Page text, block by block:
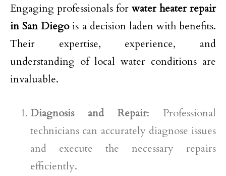
Engaging professionals for water heater repair
in San Diegois a decision laden with benefits.
Their expertise, experience, and
understanding of local water conditions are
invaluable.
Diagnosis and Repair: Professional
technicians can accurately diagnose issues
and execute the necessary repairs
efficiently.